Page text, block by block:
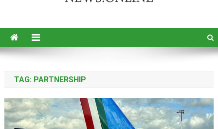
TAG: PARTNERSHIP